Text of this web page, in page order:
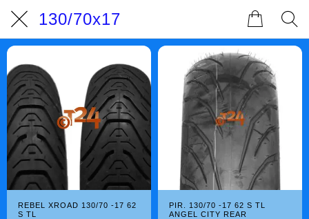
130/70x17
REBEL XROAD 130/70 -17 62
S TL
PIR. 130/70 -17 62 S TL
ANGEL CITY REAR